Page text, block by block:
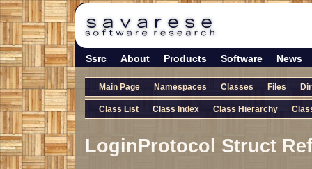
Ssrc About Products Software News
Main Page Namespaces Classes Files
Class List Class Index Class Hierarchy
LoginProtocol Struct